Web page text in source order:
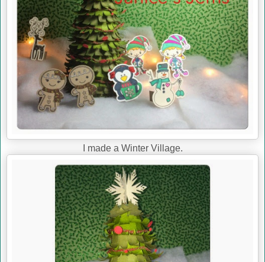
I made a Winter Village.